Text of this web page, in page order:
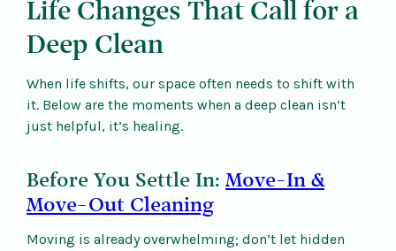
Life Changes That Call for a
Deep Clean
When life shifts, our space often needs to shift with
it. Below are the moments when a deep clean isn’t
just helpful, it’s healing.
Before You Settle In: Move-In &
Move-Out Cleaning
Moving is already overwhelming; don’t let hidden